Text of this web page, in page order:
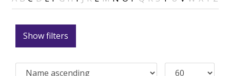
Show filters